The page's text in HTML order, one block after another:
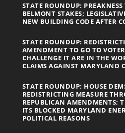
STATE ROUNDUP: PREAKNESS
BELMONT STAKES;
NEW BUILDING CODE AFTER
STATE ROUNDUP:
AMENDMENT TO GO TO
CHALLENGE IT ARE IN THE
CLAIMS AGAINST MARYLAND
STATE ROUNDUP: HOUSE
REDISTRICTING MEASURE
REPUBLICAN AMENDMENTS;
ITS BLOCKED MARYLAND
POLITICAL REASONS